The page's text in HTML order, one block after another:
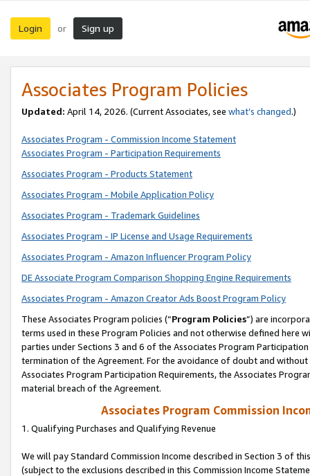
Login or Sign up
Associates Program Policies
Updated: April 14, 2026. (Current Associates, see what’s changed.)
Associates Program - Commission Income Statement
Associates Program - Participation Requirements
Associates Program - Products Statement
Associates Program - Mobile Application Policy
Associates Program - Trademark Guidelines
Associates Program - IP License and Usage Requirements
Associates Program - Amazon Influencer Program Policy
DE Associate Program Comparison Shopping Engine Requirements
Associates Program - Amazon Creator Ads Boost Program Policy
These Associates Program policies (“Program Policies”) are
terms used in these Program Policies and not otherwise defined
parties under Sections 3 and 6 of the Associates Program
termination of the Agreement. For the avoidance of doubt and
Associates Program Participation Requirements, the Associates
material breach of the Agreement.
Associates Program Commission
1. Qualifying Purchases and Qualifying Revenue
We will pay Standard Commission Income described in Section 3 of
(subject to the exclusions described in this Commission Income